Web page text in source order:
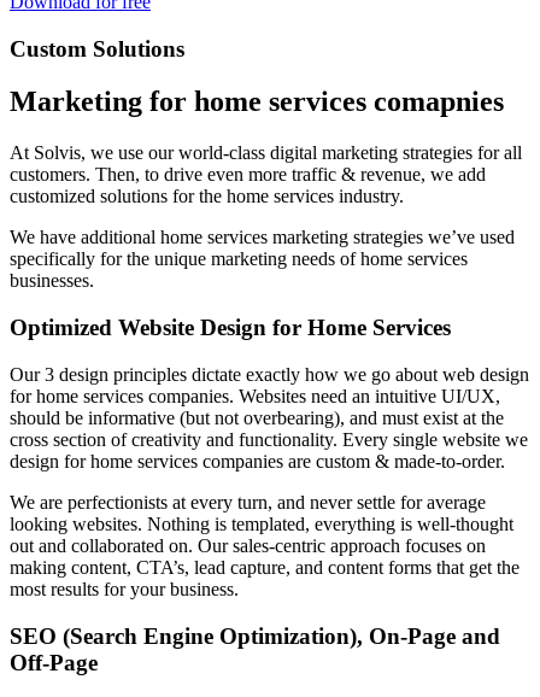
Custom Solutions
Marketing for home services comapnies
At Solvis, we use our world-class digital marketing strategies for all
customers. Then, to drive even more traffic & revenue, we add
customized solutions for the home services industry.
We have additional home services marketing strategies we’ve used
specifically for the unique marketing needs of home services
businesses.
Optimized Website Design for Home Services
Our 3 design principles dictate exactly how we go about web design
for home services companies. Websites need an intuitive UI/UX,
should be informative (but not overbearing), and must exist at the
cross section of creativity and functionality. Every single website we
design for home services companies are custom & made-to-order.
We are perfectionists at every turn, and never settle for average
looking websites. Nothing is templated, everything is well-thought
out and collaborated on. Our sales-centric approach focuses on
making content, CTA’s, lead capture, and content forms that get the
most results for your business.
SEO (Search Engine Optimization), On-Page and
Off-Page